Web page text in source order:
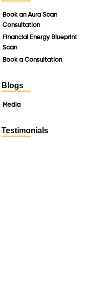
Book an Aura Scan
Consultation
Financial Energy Blueprint
Scan
Book a Consultation
Blogs
Media
Testimonials